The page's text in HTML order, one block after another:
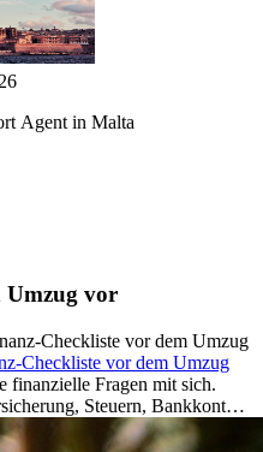
Agent in Malta
Umzug vor
Checkliste vor dem Umzug
finanzielle Fragen mit sich.
Steuern, Bankkonto,
solltest, damit dein Neustart